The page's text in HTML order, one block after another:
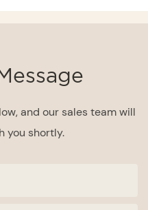
and our sales team will
you shortly.